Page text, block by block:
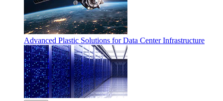
Advanced Plastic Solutions for Data Center Infrastructure